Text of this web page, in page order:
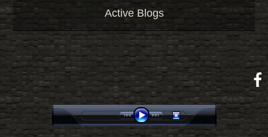
Active Blogs